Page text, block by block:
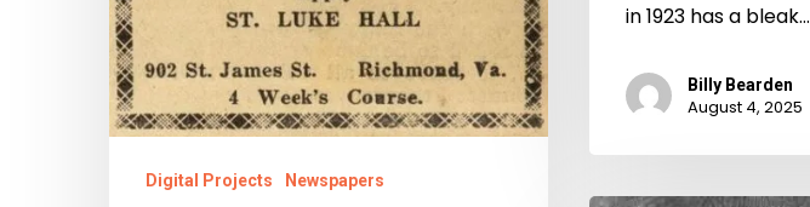
Digital Projects Newspapers
in 1923 has a bleak…
Billy Bearden
August 4, 2025